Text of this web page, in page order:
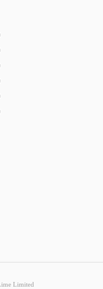
Limited